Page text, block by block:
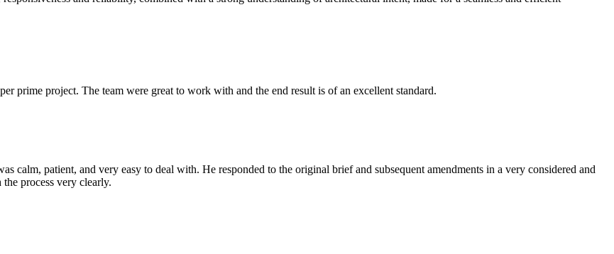
prime project. The team were great to work with and the end result is of an excellent standard.
calm, patient, and very easy to deal with. He responded to the original brief and subsequent amendments in a very considered and
process very clearly.